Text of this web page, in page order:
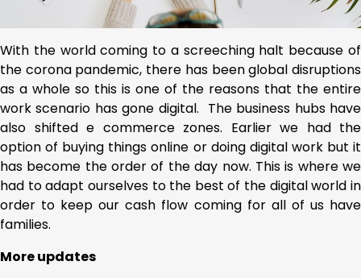
With the world coming to a screeching halt because of
the corona pandemic, there has been global disruptions
as a whole so this is one of the reasons that the entire
work scenario has gone digital. The business hubs have
also shifted e commerce zones. Earlier we had the
option of buying things online or doing digital work but it
has become the order of the day now. This is where we
had to adapt ourselves to the best of the digital world in
order to keep our cash flow coming for all of us have
families.
More updates